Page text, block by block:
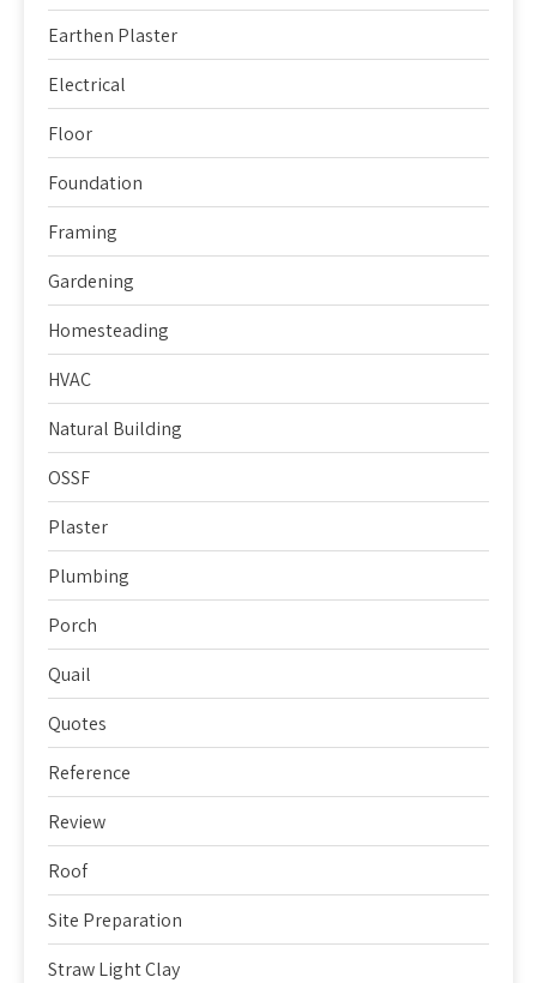
Earthen Plaster
Electrical
Floor
Foundation
Framing
Gardening
Homesteading
HVAC
Natural Building
OSSF
Plaster
Plumbing
Porch
Quail
Quotes
Reference
Review
Roof
Site Preparation
Straw Light Clay